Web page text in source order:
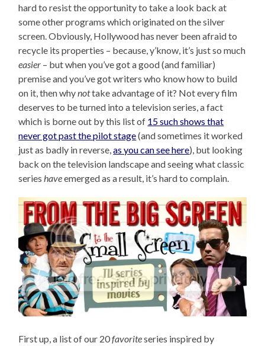
hard to resist the opportunity to take a look back at
some other programs which originated on the silver
screen. Obviously, Hollywood has never been afraid to
recycle its properties – because, y’know, it’s just so much
easier – but when you’ve got a good (and familiar)
premise and you’ve got writers who know how to build
on it, then whynottake advantage of it? Not every film
deserves to be turned into a television series, a fact
which is borne out by this list of 15 such shows that
never got past the pilot stage(and sometimes it worked
just as badly in reverse,as you can see here), but looking
back on the television landscape and seeing what classic
serieshaveemerged as a result, it’s hard to complain.
First up, a list of our 20favoriteseries inspired by